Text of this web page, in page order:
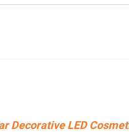
Decorative LED